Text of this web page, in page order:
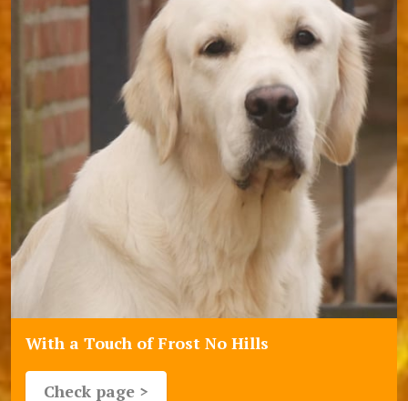
With a Touch of Frost No Hills
Check page >